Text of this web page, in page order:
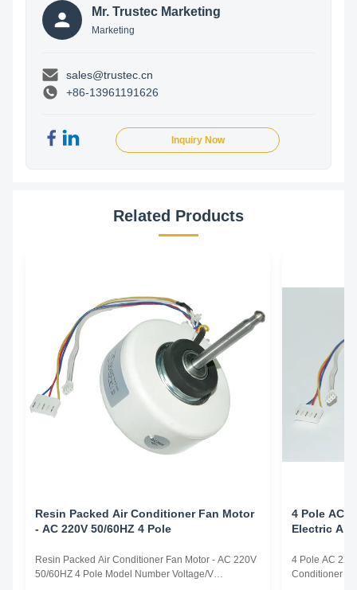
Mr. Trustec Marketing
Marketing
sales@trustec.cn
+86-13961191626
Inquiry Now
Related Products
Resin Packed Air Conditioner Fan Motor
- AC 220V 50/60HZ 4 Pole
Resin Packed Air Conditioner Fan Motor - AC 220V
50/60HZ 4 Pole Model Number Voltage/V
4 Pole AC
Electric Air
4 Pole AC
Conditioner